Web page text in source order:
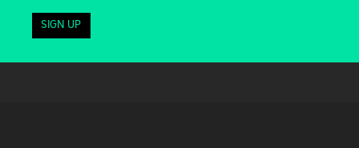
SIGN UP